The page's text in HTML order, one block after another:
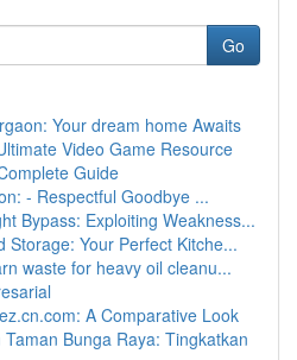
Go
Your dream home Awaits
Video Game Resource
Guide
- Respectful Goodbye ...
Bypass: Exploiting Weakness...
Storage: Your Perfect Kitche...
waste for heavy oil cleanu...
A Comparative Look
Bunga Raya: Tingkatkan